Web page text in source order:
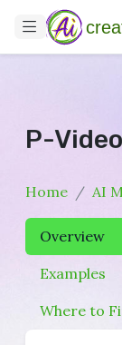
P-
Home AI
Overview
Examples
Where to